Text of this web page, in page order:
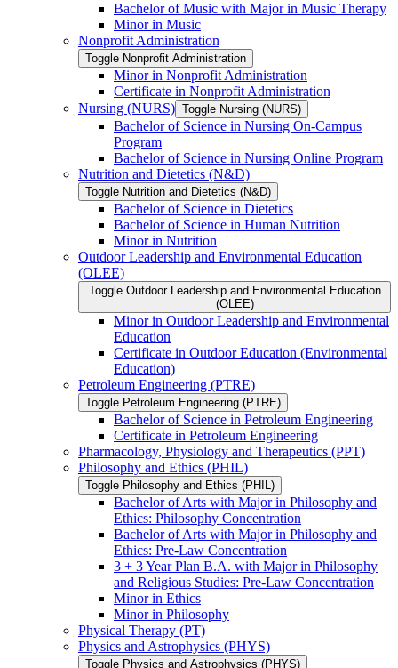
Bachelor of Music with Major in Music Therapy
Minor in Music
Nonprofit Administration
Toggle Nonprofit Administration
Minor in Nonprofit Administration
Certificate in Nonprofit Administration
Nursing (NURS) Toggle Nursing (NURS)
Bachelor of Science in Nursing On-​Campus
Program
Bachelor of Science in Nursing Online Program
Nutrition and Dietetics (N&​D)
Toggle Nutrition and Dietetics (N&​D)
Bachelor of Science in Dietetics
Bachelor of Science in Human Nutrition
Minor in Nutrition
Outdoor Leadership and Environmental Education
(OLEE)
Toggle Outdoor Leadership and Environmental Education
(OLEE)
Minor in Outdoor Leadership and Environmental
Education
Certificate in Outdoor Education (Environmental
Education)
Petroleum Engineering (PTRE)
Toggle Petroleum Engineering (PTRE)
Bachelor of Science in Petroleum Engineering
Certificate in Petroleum Engineering
Pharmacology, Physiology and Therapeutics (PPT)
Philosophy and Ethics (PHIL)
Toggle Philosophy and Ethics (PHIL)
Bachelor of Arts with Major in Philosophy and
Ethics: Philosophy Concentration
Bachelor of Arts with Major in Philosophy and
Ethics: Pre-​Law Concentration
3 + 3 Year Plan B.A. with Major in Philosophy
and Religious Studies: Pre-​Law Concentration
Minor in Ethics
Minor in Philosophy
Physical Therapy (PT)
Physics and Astrophysics (PHYS)
Toggle Physics and Astrophysics (PHYS)